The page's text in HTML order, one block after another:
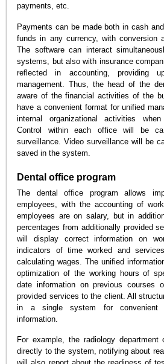
payments, etc.
Payments can be made both in cash
funds in any currency, with conversion
The software can interact
systems, but also with insurance
reflected in accounting, providing
management. Thus, the head of the
aware of the financial activities of the
have a convenient format for unified
internal organizational activities
Control within each office will be
surveillance. Video surveillance will be
saved in the system.
Dental office program
The dental office program allows
employees, with the accounting of
employees are on salary, but in
percentages from additionally provided
will display correct information on
indicators of time worked and
calculating wages. The unified
optimization of the working hours of
date information on previous courses
provided services to the client. All
in a single system for convenient
information.
For example, the radiology
directly to the system, notifying about